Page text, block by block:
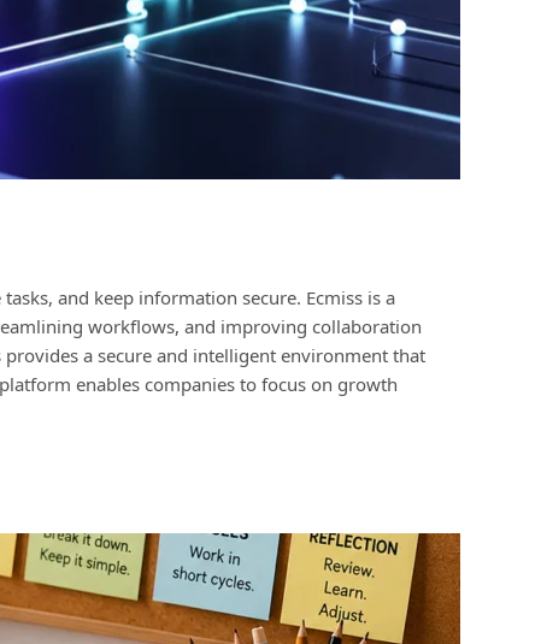
and keep information secure. Ecmiss is a
workflows, and improving collaboration
a secure and intelligent environment that
enables companies to focus on growth